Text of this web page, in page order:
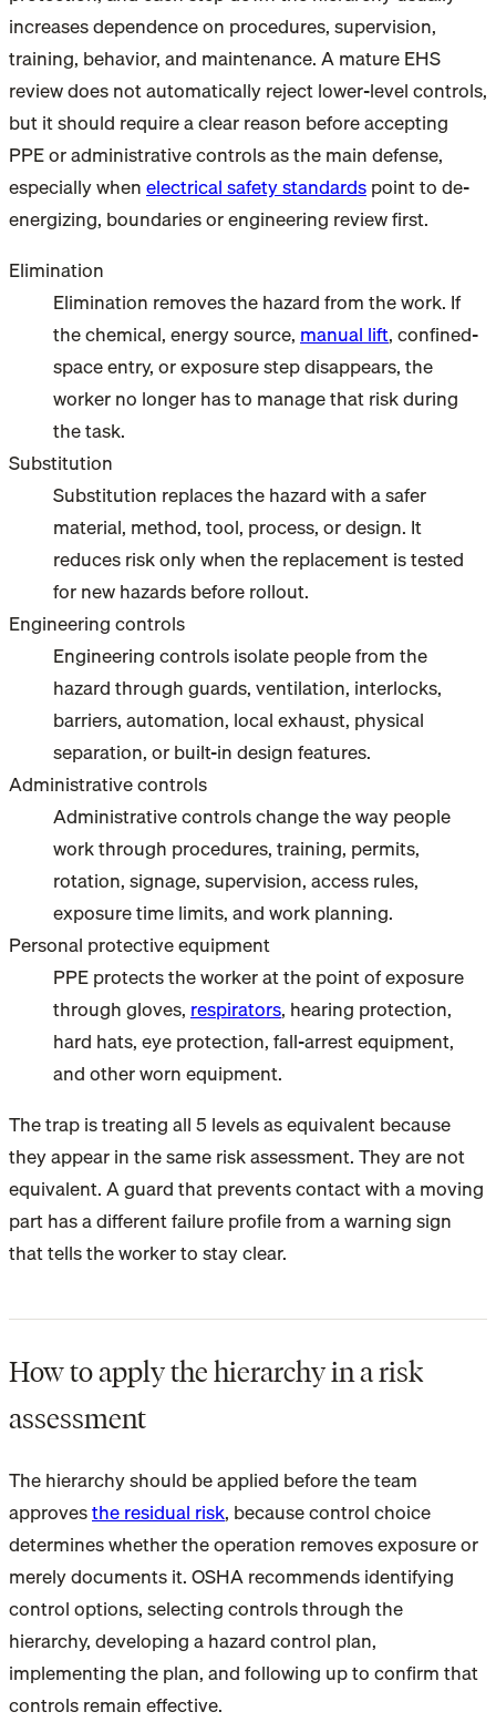
increases dependence on procedures, supervision,
training, behavior, and maintenance. A mature EHS
review does not automatically reject lower-level controls,
but it should require a clear reason before accepting
PPE or administrative controls as the main defense,
especially whenelectrical safety standardspoint to de-
energizing, boundaries or engineering review first.
Elimination
Elimination removes the hazard from the work. If
the chemical, energy source, manual lift, confined-
space entry, or exposure step disappears, the
worker no longer has to manage that risk during
the task.
Substitution
Substitution replaces the hazard with a safer
material, method, tool, process, or design. It
reduces risk only when the replacement is tested
for new hazards before rollout.
Engineering controls
Engineering controls isolate people from the
hazard through guards, ventilation, interlocks,
barriers, automation, local exhaust, physical
separation, or built-in design features.
Administrative controls
Administrative controls change the way people
work through procedures, training, permits,
rotation, signage, supervision, access rules,
exposure time limits, and work planning.
Personal protective equipment
PPE protects the worker at the point of exposure
through gloves, respirators, hearing protection,
hard hats, eye protection, fall-arrest equipment,
and other worn equipment.
The trap is treating all 5 levels as equivalent because
they appear in the same risk assessment. They are not
equivalent. A guard that prevents contact with a moving
part has a different failure profile from a warning sign
that tells the worker to stay clear.
How to apply the hierarchy in a risk
assessment
The hierarchy should be applied before the team
approvesthe residual risk, because control choice
determines whether the operation removes exposure or
merely documents it. OSHA recommends identifying
control options, selecting controls through the
hierarchy, developing a hazard control plan,
implementing the plan, and following up to confirm that
controls remain effective.